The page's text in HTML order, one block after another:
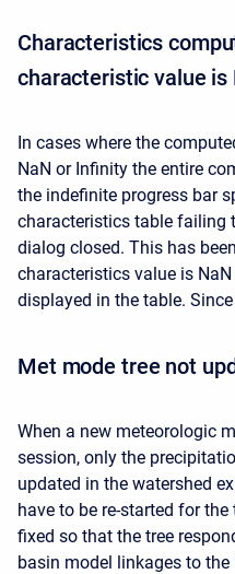
Characteristics
characteristic value is
In cases where the
NaN or Infinity the entire
the indefinite progress bar
characteristics table failing
dialog closed. This has
characteristics value is
displayed in the table. Since
Met mode tree not
When a new meteorologic
session, only the
updated in the watershed
have to be re-started for
fixed so that the tree
basin model linkages to